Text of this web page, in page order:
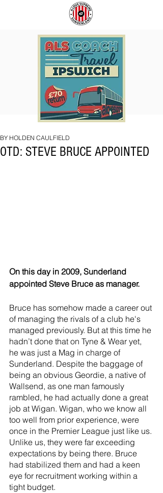
IPSWICH
OTD: STEVE BRUCE APPOINTED
BY HOLDEN CAULFIELD
On this day in 2009, Sunderland
appointed Steve Bruce as manager.
Bruce has somehow made a career out
of managing the rivals of a club he's
managed previously. But at this time he
hadn’t done that on Tyne & Wear yet,
he was just a Mag in charge of
Sunderland. Despite the baggage of
being an obvious Geordie, a native of
Wallsend, as one man famously
rambled, he had actually done a great
job at Wigan. Wigan, who we know all
too well from prior experience, were
once in the Premier League just like us.
Unlike us, they were far exceeding
expectations by being there. Bruce
had stabilized them and had a keen
eye for recruitment working within a
tight budget.